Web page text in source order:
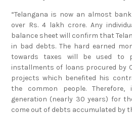
“Telangana is now an almost
over Rs. 4 lakh crore. Any
balance sheet will confirm that
in bad debts. The hard earned
towards taxes will be used to
installments of loans procured by
projects which benefited his
the common people.
generation (nearly 30 years) for
come out of debts accumulated by